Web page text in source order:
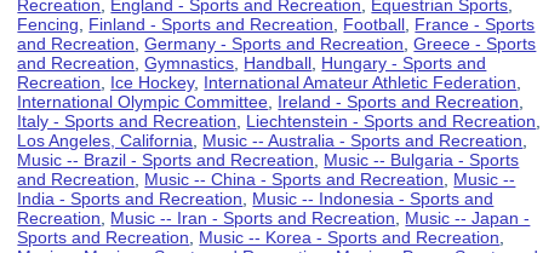
Recreation
England - Sports and Recreation Equestrian Sports
Fencing
Finland - Sports and Recreation Football France - Sports
and Recreation ,Germany - Sports and Recreation ,Greece - Sports
and Recreation ,Gymnastics Handball Hungary - Sports and
Recreation
Ice Hockey, International Amateur Athletic Federation
International Olympic Committee Ireland - Sports and Recreation
Italy - Sports and Recreation
Liechtenstein - Sports and Recreation
Los Angeles, California
Music -- Australia - Sports and Recreation
Music -- Brazil - Sports and Recreation
Music -- Bulgaria - Sports
and Recreation
Music -- China - Sports and Recreation
Music --
India - Sports and Recreation
Music -- Indonesia - Sports and
Recreation
Music -- Iran - Sports and Recreation
Music -- Japan -
Sports and Recreation
Music -- Korea - Sports and Recreation